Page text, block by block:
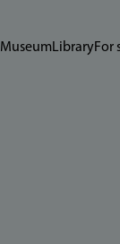
MuseumLibraryFor